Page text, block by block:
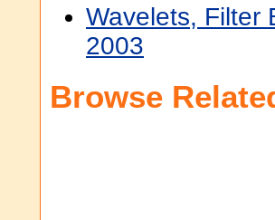
Wavelets, Filter
2003
Browse